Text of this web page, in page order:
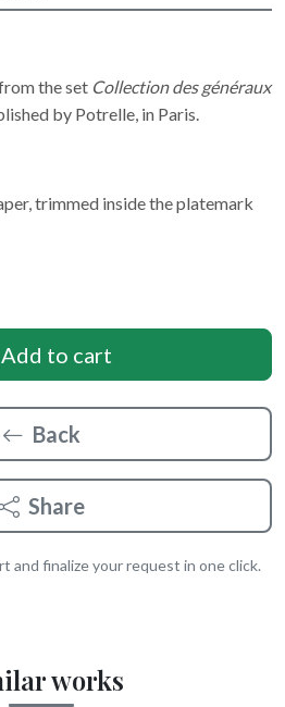
the set Collection des généraux
by Potrelle, in Paris.
trimmed inside the platemark
Add to cart
Back
Share
and finalize your request in one click.
works